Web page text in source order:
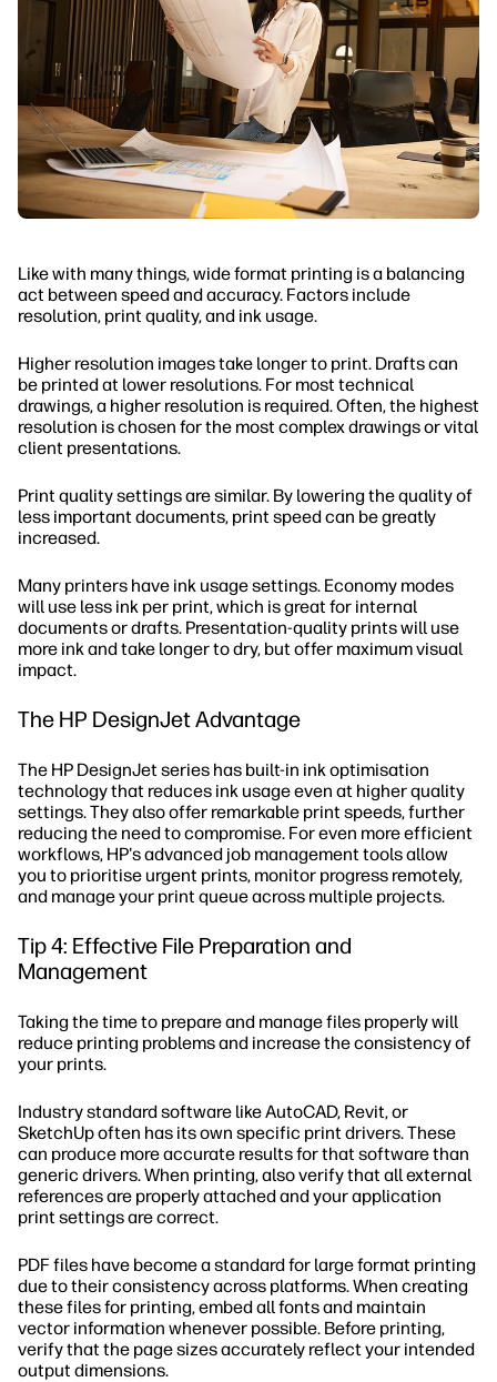
Like with many things, wide format printing is a balancing
act between speed and accuracy. Factors include
resolution, print quality, and ink usage.
Higher resolution images take longer to print. Drafts can
be printed at lower resolutions. For most technical
drawings, a higher resolution is required. Often, the highest
resolution is chosen for the most complex drawings or vital
client presentations.
Print quality settings are similar. By lowering the quality of
less important documents, print speed can be greatly
increased.
Many printers have ink usage settings. Economy modes
will use less ink per print, which is great for internal
documents or drafts. Presentation-quality prints will use
more ink and take longer to dry, but offer maximum visual
impact.
The HP DesignJet Advantage
The HP DesignJet series has built-in ink optimisation
technology that reduces ink usage even at higher quality
settings. They also offer remarkable print speeds, further
reducing the need to compromise. For even more efficient
workflows, HP's advanced job management tools allow
you to prioritise urgent prints, monitor progress remotely,
and manage your print queue across multiple projects.
Tip 4: Effective File Preparation and
Management
Taking the time to prepare and manage files properly will
reduce printing problems and increase the consistency of
your prints.
Industry standard software like AutoCAD, Revit, or
SketchUp often has its own specific print drivers. These
can produce more accurate results for that software than
generic drivers. When printing, also verify that all external
references are properly attached and your application
print settings are correct.
PDF files have become a standard for large format printing
due to their consistency across platforms. When creating
these files for printing, embed all fonts and maintain
vector information whenever possible. Before printing,
verify that the page sizes accurately reflect your intended
output dimensions.